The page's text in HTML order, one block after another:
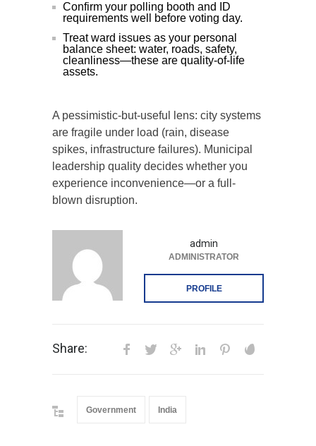
Confirm your polling booth and ID
requirements well before voting day.
Treat ward issues as your personal
balance sheet: water, roads, safety,
cleanliness—these are quality-of-life
assets.
A pessimistic-but-useful lens: city systems
are fragile under load (rain, disease
spikes, infrastructure failures). Municipal
leadership quality decides whether you
experience inconvenience—or a full-
blown disruption.
admin
ADMINISTRATOR
PROFILE
Share:
Government India